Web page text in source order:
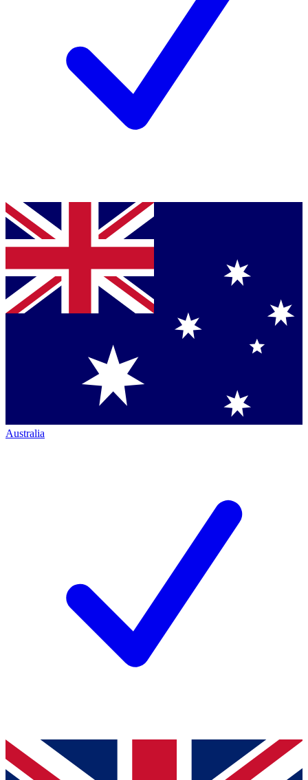
Australia